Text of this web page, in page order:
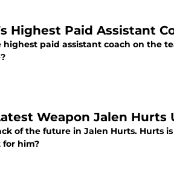
Highest Paid Assistant
paid assistant coach on the
Weapon Jalen Hurts
of the future in Jalen Hurts. Hurts
for him?